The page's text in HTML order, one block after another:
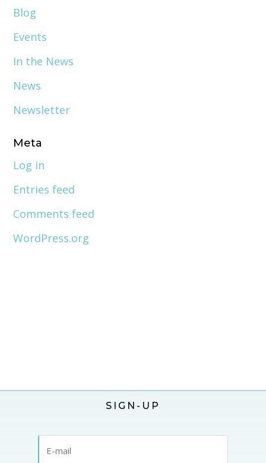
Blog
Events
In the News
News
Newsletter
Meta
Log in
Entries feed
Comments feed
WordPress.org
SIGN-UP